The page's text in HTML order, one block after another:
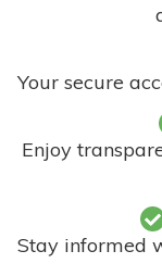
Your secure
Enjoy
Stay informed